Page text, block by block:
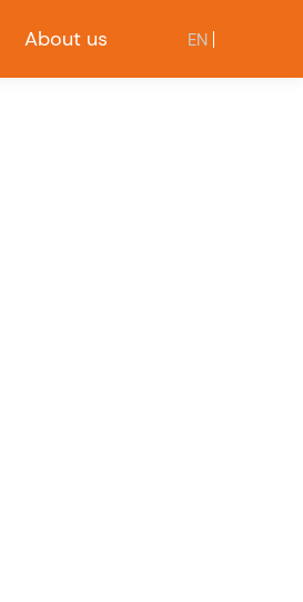
About us EN